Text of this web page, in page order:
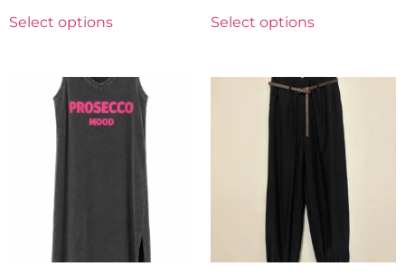
Select options Select options